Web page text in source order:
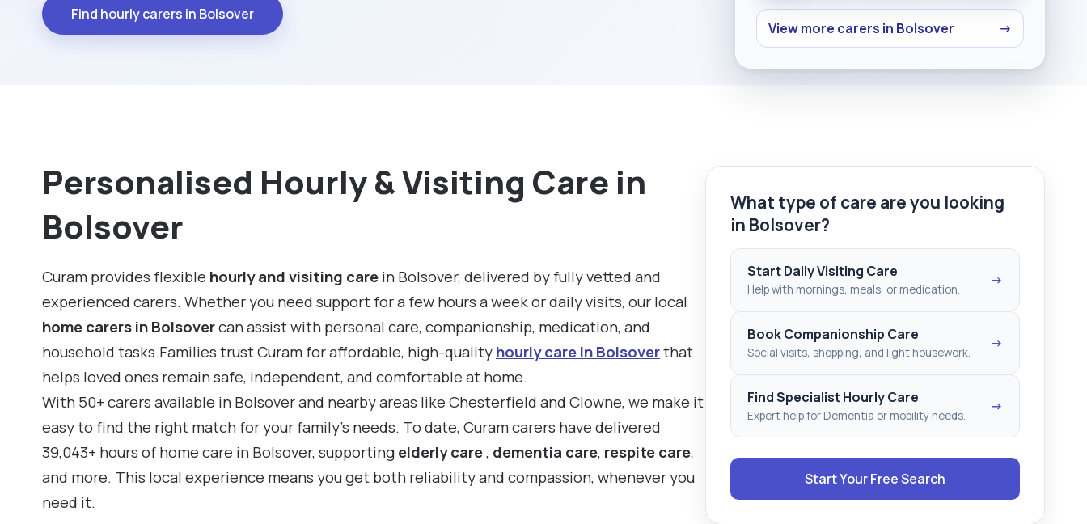
Find hourly carers in Bolsover
View more carers in Bolsover →
Personalised Hourly & Visiting Care in
Bolsover
Curam provides flexible hourly and visiting carein Bolsover, delivered by fully vetted and
experienced carers. Whether you need support for a few hours a week or daily visits, our local
home carers in Bolsovercan assist with personal care, companionship, medication, and
household tasks.Families trust Curam for affordable, high-qualityhourly care in Bolsoverthat
helps loved ones remain safe, independent, and comfortable at home.
With 50+ carers available in Bolsover and nearby areas like Chesterfield and Clowne, we make it
easy to find the right match for your family’s needs. To date, Curam carers have delivered
39,043+ hours of home care in Bolsover, supportingelderly care, dementia care, respite care,
and more. This local experience means you get both reliability and compassion, whenever you
need it.
What type of care are you looking
in Bolsover?
Start Daily Visiting Care
Help with mornings, meals, or medication.
→
Book Companionship Care
Social visits, shopping, and light housework.
→
Find Specialist Hourly Care
Expert help for Dementia or mobility needs.
→
Start Your Free Search